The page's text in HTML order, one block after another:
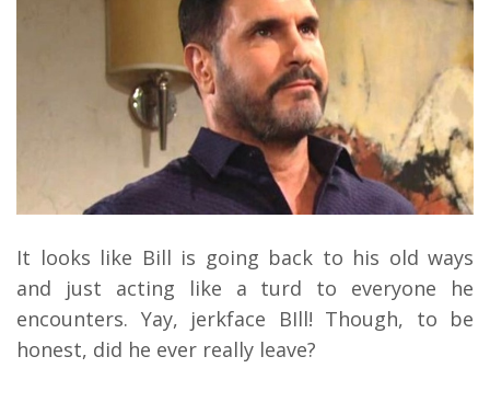
It looks like Bill is going back to his old ways
and just acting like a turd to everyone he
encounters. Yay, jerkface BIll! Though, to be
honest, did he ever really leave?